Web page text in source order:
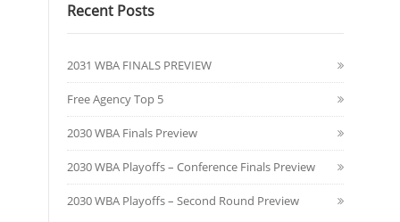
Recent Posts
2031 WBA FINALS PREVIEW
Free Agency Top 5
2030 WBA Finals Preview
2030 WBA Playoffs – Conference Finals Preview
2030 WBA Playoffs – Second Round Preview